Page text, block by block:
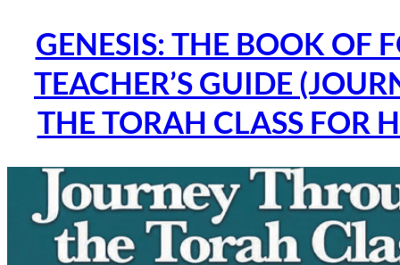
GENESIS: THE BOOK OF
TEACHER’S GUIDE
THE TORAH CLASS FOR